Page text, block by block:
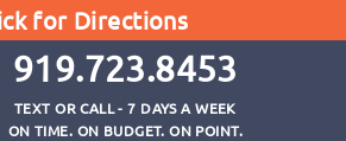
for Directions
919.723.8453
TEXT OR CALL - 7 DAYS A WEEK
ON TIME. ON BUDGET. ON POINT.